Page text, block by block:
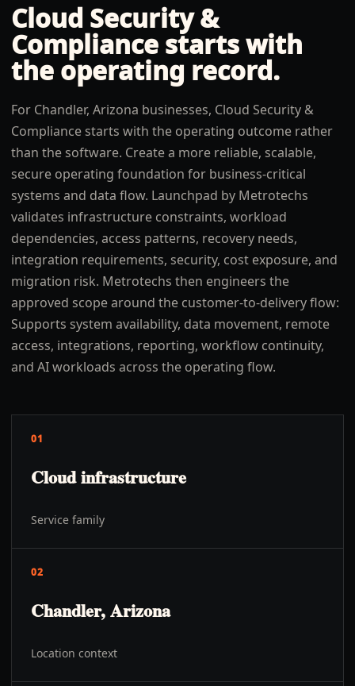
Cloud Security &
Compliance starts with
the operating record.
For Chandler, Arizona businesses, Cloud Security &
Compliance starts with the operating outcome rather
than the software. Create a more reliable, scalable,
secure operating foundation for business-critical
systems and data flow. Launchpad by Metrotechs
validates infrastructure constraints, workload
dependencies, access patterns, recovery needs,
integration requirements, security, cost exposure, and
migration risk. Metrotechs then engineers the
approved scope around the customer-to-delivery flow:
Supports system availability, data movement, remote
access, integrations, reporting, workflow continuity,
and AI workloads across the operating flow.
01
Cloud infrastructure
Service family
02
Chandler, Arizona
Location context